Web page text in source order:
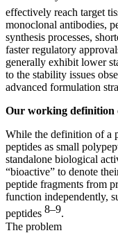
effectively reach target
monoclonal antibodies,
synthesis processes,
faster regulatory
generally exhibit lower
to the stability issues
advanced formulation
Our working definition
While the definition of a
peptides as small
standalone biological
“bioactive” to denote
peptide fragments from
function independently,
peptides 8–9.
The problem